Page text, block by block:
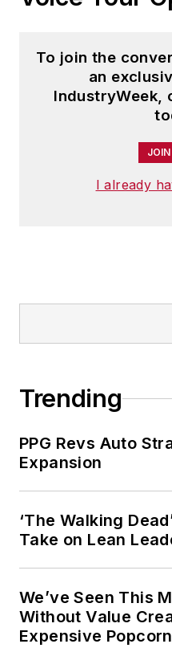
To join the
an
IndustryWeek,
I already
Trending
PPG Revs Auto
Expansion
‘The Walking
Take on Lean
We’ve Seen This
Without Value
Expensive Popcorn